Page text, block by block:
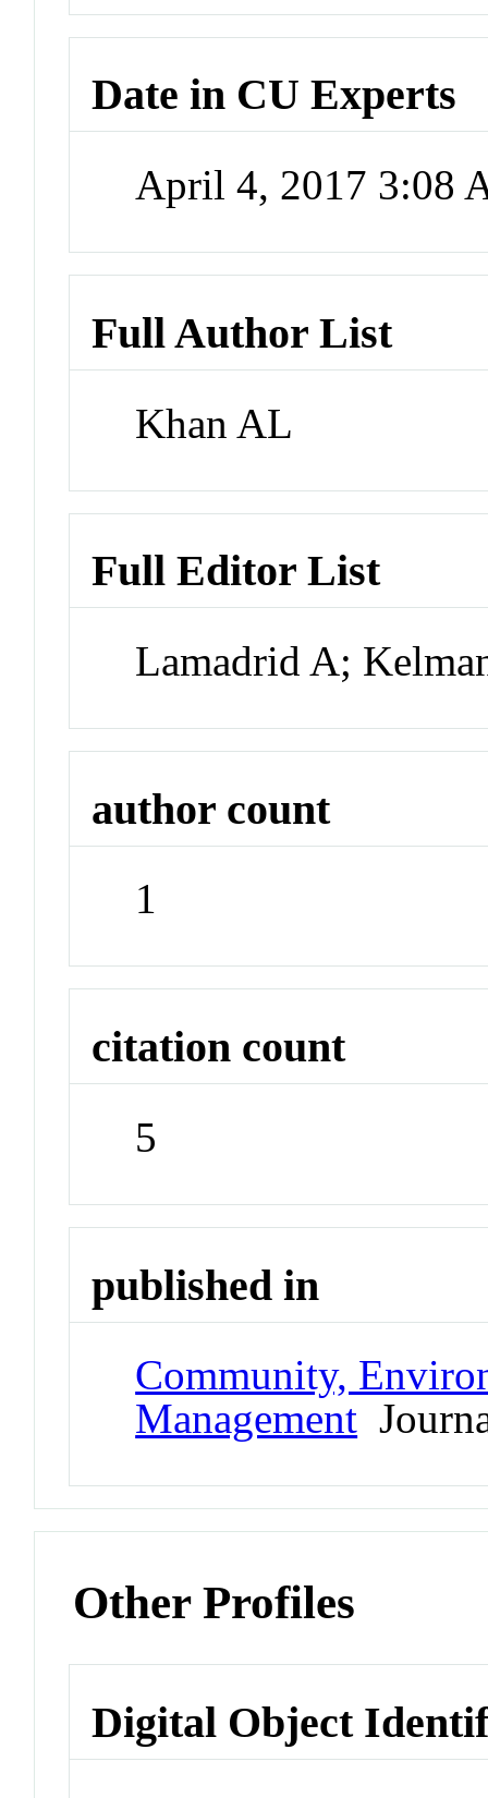
Date in CU Experts
April 4, 2017 3:08
Full Author List
Khan AL
Full Editor List
Lamadrid A;
author count
1
citation count
5
published in
Community,
Management
Other Profiles
Digital Object